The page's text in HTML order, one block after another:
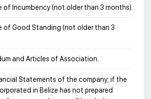
Incumbency (not older than 3 months).
of Good Standing (not older than 3
and Articles of Association.
Statements of the company; if the
in Belize has not prepared